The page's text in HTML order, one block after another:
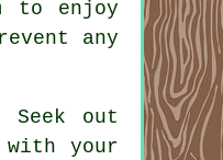
to enjoy
any
out
with your